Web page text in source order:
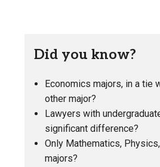
Did you know?
Economics majors, in a
other major?
Lawyers with
significant difference?
Only Mathematics,
majors?